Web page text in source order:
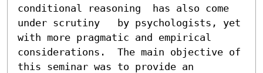
conditional reasoning  has also come
under scrutiny   by psychologists, yet
with more pragmatic and empirical
considerations.  The main objective of
this seminar was to provide an